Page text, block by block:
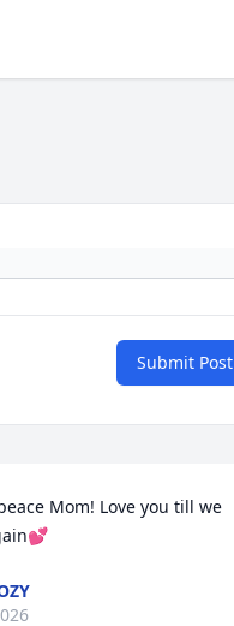
Submit Post
Mom! Love you till we